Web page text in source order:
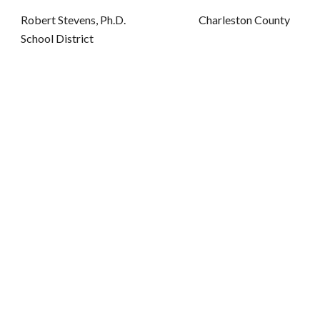
Robert Stevens, Ph.D. Charleston County
School District